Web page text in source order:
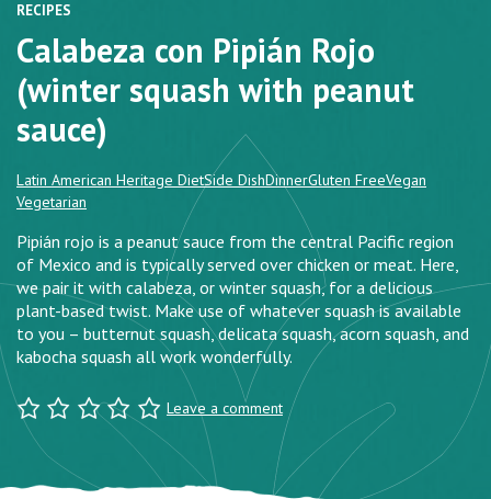
RECIPES
Calabeza con Pipián Rojo
(winter squash with peanut
sauce)
Latin American Heritage DietSide DishDinnerGluten FreeVegan
Vegetarian
Pipián rojo is a peanut sauce from the central Pacific region
of Mexico and is typically served over chicken or meat. Here,
we pair it with calabeza, or winter squash, for a delicious
plant-based twist. Make use of whatever squash is available
to you – butternut squash, delicata squash, acorn squash, and
kabocha squash all work wonderfully.
Leave a comment